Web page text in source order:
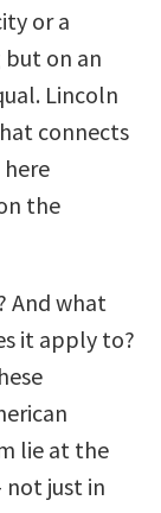
or a
on an
Lincoln
connects
the
And what
it apply to?
lie at the
not just in